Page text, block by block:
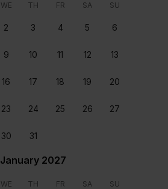
Bedroom 1
WE TH FR SA SU
2 3 4 5 6
9 10 11 12 13
16 17 18 19 20
23 24 25 26 27
30 31
January 2027
WE TH FR SA SU